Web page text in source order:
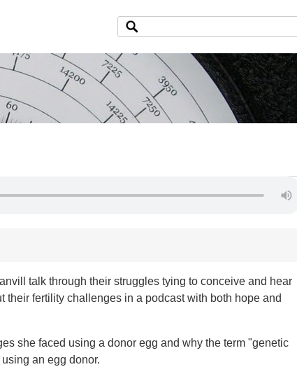
talk through their struggles tying to conceive and hear
their fertility challenges in a podcast with both hope and
she faced using a donor egg and why the term "genetic
an egg donor.